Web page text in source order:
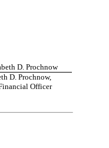
D. Prochnow
D. Prochnow,
Officer